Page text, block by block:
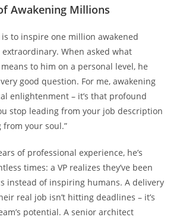
Awakening Millions
is to inspire one million awakened
When asked what
means to him on a personal level, he
good question. For me, awakening
enlightenment – it’s that profound
stop leading from your job description
your soul.”
of professional experience, he’s
times: a VP realizes they’ve been
instead of inspiring humans. A delivery
real job isn’t hitting deadlines – it’s
potential. A senior architect